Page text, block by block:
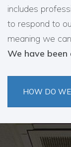
includes
to respond to
meaning we
We have
HOW DO